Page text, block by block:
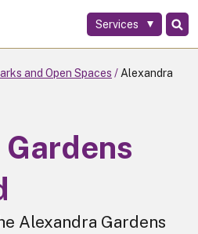
Services
and Open Spaces
Alexandra
Alexandra Gardens